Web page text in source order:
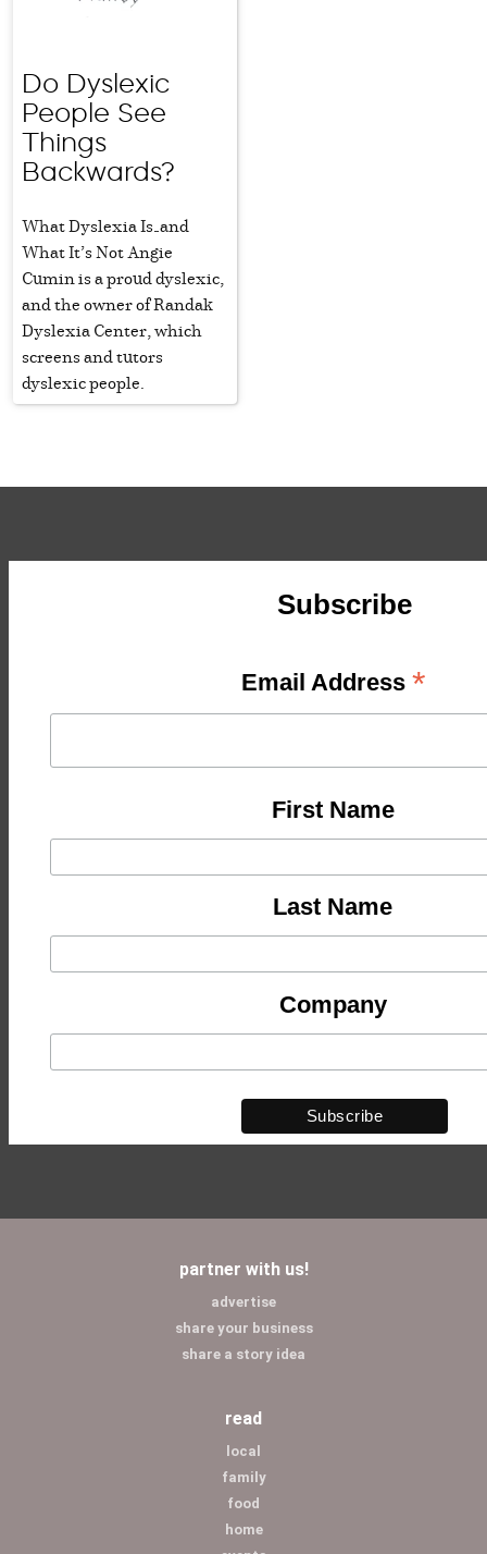
Do Dyslexic
People See
Things
Backwards?
What Dyslexia Is—and
What It’s Not Angie
Cumin is a proud dyslexic,
and the owner of Randak
Dyslexia Center, which
screens and tutors
dyslexic people.
Subscribe
Email Address *
First Name
Last Name
Company
partner with us!
advertise
share your business
share a story idea
read
local
family
food
home